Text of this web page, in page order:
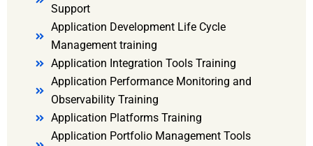
Support
Application Development Life Cycle
Management training
Application Integration Tools Training
Application Performance Monitoring and
Observability Training
Application Platforms Training
Application Portfolio Management Tools